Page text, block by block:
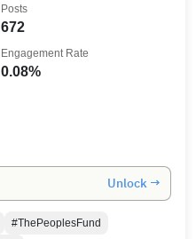
672
Posts
0.08%
Engagement Rate
Unlock →
#ThePeoplesFund